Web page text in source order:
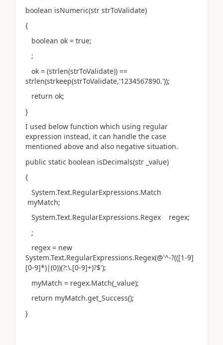
boolean isNumeric(str strToValidate)
{
boolean ok = true;
;
ok = (strlen(strToValidate)) ==
strlen(strkeep(strToValidate,'1234567890.'));
return ok;
}
I used below function which using regular
expression instead, it can handle the case
mentioned above and also negative situation.
public static boolean isDecimals(str _value)
{
System.Text.RegularExpressions.Match
myMatch;
System.Text.RegularExpressions.Regex regex;
;
regex = new
System.Text.RegularExpressions.Regex(@'^-?(([1-9]
[0-9]*)|(0))(?:\.[0-9]+)?$');
myMatch = regex.Match(_value);
return myMatch.get_Success();
}